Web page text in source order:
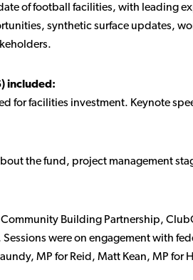
of football facilities, with leading
synthetic surface updates,
included:
for facilities investment. Keynote
the fund, project management
Building Partnership,
were on engagement with
MP for Reid, Matt Kean, MP for